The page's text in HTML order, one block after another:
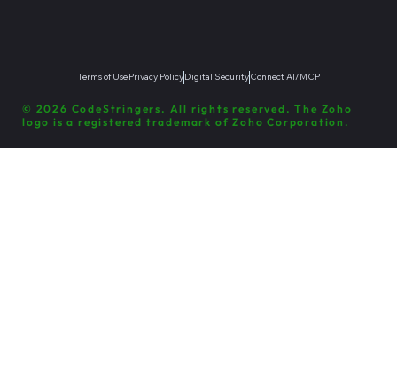
© 2026 CodeStringers. All rights reserved. The Zoho
logo is a registered trademark of Zoho Corporation.
Terms of UsePrivacy PolicyDigital SecurityConnect AI/MCP